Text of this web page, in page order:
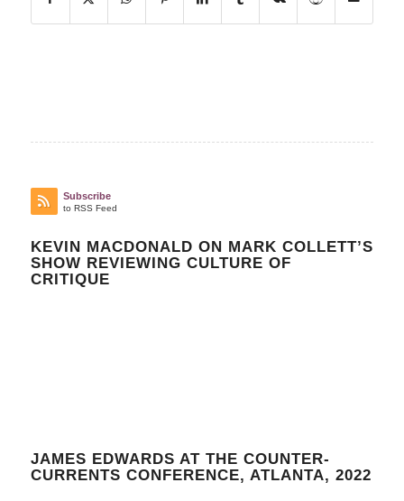
Subscribe
to RSS Feed
KEVIN MACDONALD ON MARK COLLETT’S
SHOW REVIEWING CULTURE OF
CRITIQUE
JAMES EDWARDS AT THE COUNTER-
CURRENTS CONFERENCE, ATLANTA, 2022